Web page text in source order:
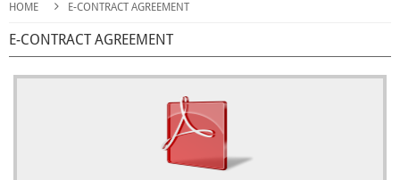
HOME E-CONTRACT AGREEMENT
E-CONTRACT AGREEMENT